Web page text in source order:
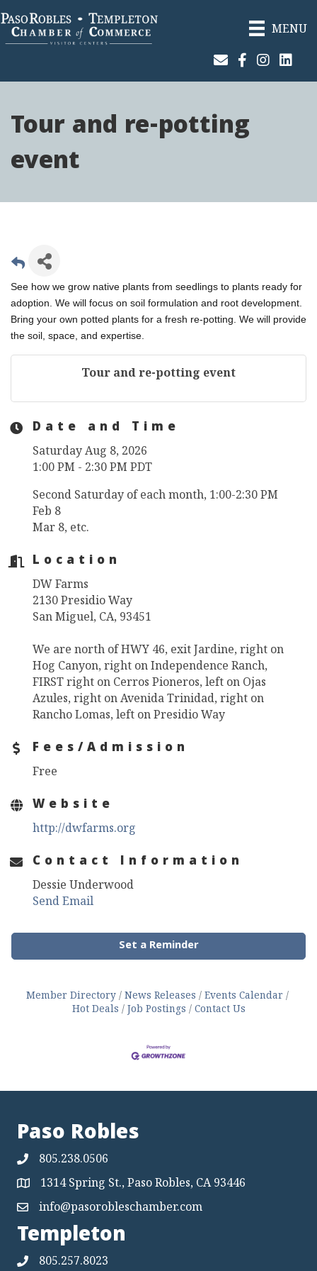
MENU
Join Our Email List
Facebook
Instagram
Tour and re-potting
event
See how we grow native plants from seedlings to plants ready for
adoption. We will focus on soil formulation and root development.
Bring your own potted plants for a fresh re-potting. We will provide
the soil, space, and expertise.
Tour and re-potting event
Date and Time
Saturday Aug 8, 2026
1:00 PM - 2:30 PM PDT
Second Saturday of each month, 1:00-2:30 PM
Feb 8
Mar 8, etc.
Location
DW Farms
2130 Presidio Way
San Miguel, CA, 93451
We are north of HWY 46, exit Jardine, right on
Hog Canyon, right on Independence Ranch,
FIRST right on Cerros Pioneros, left on Ojas
Azules, right on Avenida Trinidad, right on
Rancho Lomas, left on Presidio Way
Fees/Admission
Free
Website
http://dwfarms.org
Contact Information
Dessie Underwood
Send Email
Set a Reminder
Member Directory News Releases
Events Calendar
Hot Deals
Job Postings Contact Us
Paso Robles
805.238.0506
Map 1314 Spring St., Paso Robles, CA 93446
Mapinfo@pasorobleschamber.com
Templeton
805.257.8023